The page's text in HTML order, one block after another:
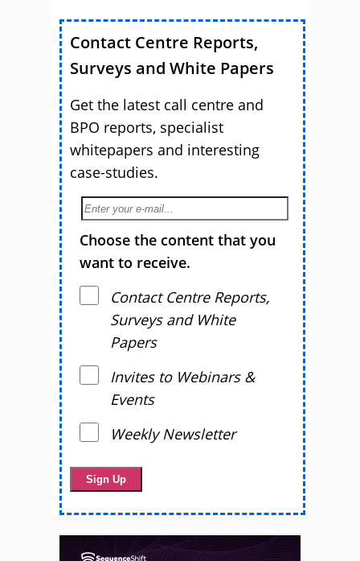
Contact Centre Reports,
Surveys and White Papers
Get the latest call centre and
BPO reports, specialist
whitepapers and interesting
case-studies.
Choose the content that you
want to receive.
Contact Centre Reports,
Surveys and White
Papers
Invites to Webinars &
Events
Weekly Newsletter